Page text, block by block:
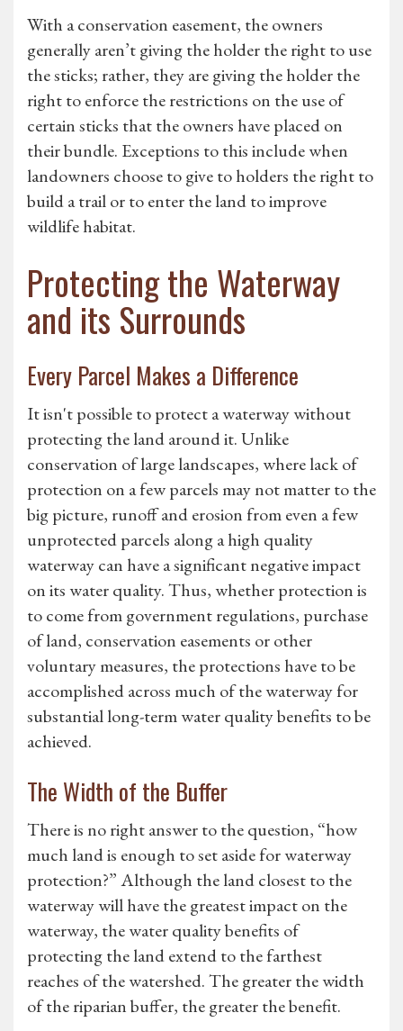
With a conservation easement, the owners
generally aren’t giving the holder the right to use
the sticks; rather, they are giving the holder the
right to enforce the restrictions on the use of
certain sticks that the owners have placed on
their bundle. Exceptions to this include when
landowners choose to give to holders the right to
build a trail or to enter the land to improve
wildlife habitat.
Protecting the Waterway
and its Surrounds
Every Parcel Makes a Difference
It isn't possible to protect a waterway without
protecting the land around it. Unlike
conservation of large landscapes, where lack of
protection on a few parcels may not matter to the
big picture, runoff and erosion from even a few
unprotected parcels along a high quality
waterway can have a significant negative impact
on its water quality. Thus, whether protection is
to come from government regulations, purchase
of land, conservation easements or other
voluntary measures, the protections have to be
accomplished across much of the waterway for
substantial long-term water quality benefits to be
achieved.
The Width of the Buffer
There is no right answer to the question, “how
much land is enough to set aside for waterway
protection?” Although the land closest to the
waterway will have the greatest impact on the
waterway, the water quality benefits of
protecting the land extend to the farthest
reaches of the watershed. The greater the width
of the riparian buffer, the greater the benefit.